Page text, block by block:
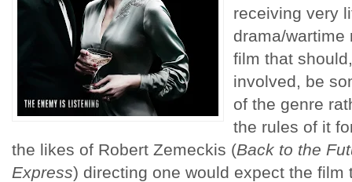
receiving very
drama/
film that
involved, be
of the genre
the rules of it
the likes of Robert Zemeckis (Back to the
Express) directing one would expect the